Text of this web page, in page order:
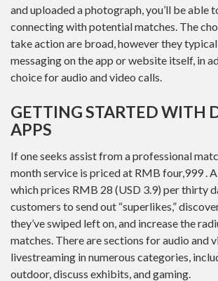
and uploaded a photograph, you’ll be able
connecting with potential matches. The
take action are broad, however they
messaging on the app or website itself, in
choice for audio and video calls.
GETTING STARTED WITH
APPS
If one seeks assist from a professional
month service is priced at RMB four,999 .
which prices RMB 28 (USD 3.9) per thirty
customers to send out “superlikes,”
they’ve swiped left on, and increase the
matches. There are sections for audio and
livestreaming in numerous categories,
outdoor, discuss exhibits, and gaming.